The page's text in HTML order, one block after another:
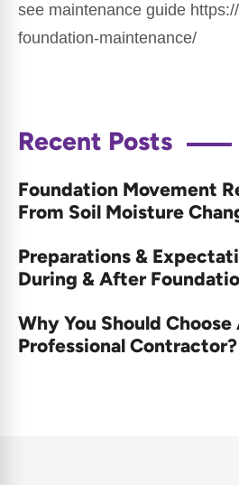
see maintenance guide
foundation-maintenance/
Recent Posts
Foundation Movement
From Soil Moisture
Preparations &
During & After
Why You Should Choose
Professional Contractor?